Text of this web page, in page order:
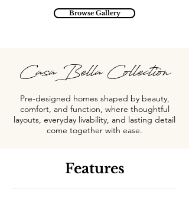
Browse Gallery
Casa Bella Collection
Pre-designed homes shaped by beauty,
comfort, and function, where thoughtful
layouts, everyday livability, and lasting detail
come together with ease.
Features